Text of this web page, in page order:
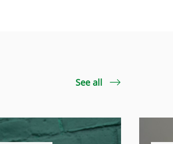
See all